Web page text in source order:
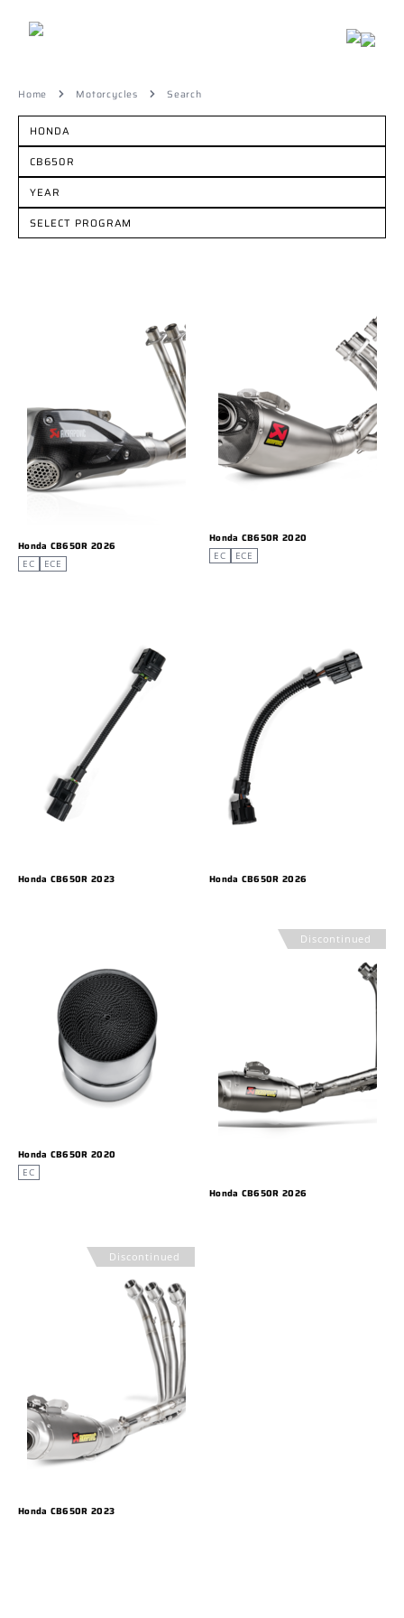
Home Motorcycles Search
HONDA
CB650R
YEAR
SELECT PROGRAM
Honda CB650R 2026
EC ECE
Honda CB650R 2020
EC ECE
Honda CB650R 2023 Honda CB650R 2026
Honda CB650R 2020
EC
Discontinued
Honda CB650R 2026
Discontinued
Honda CB650R 2023